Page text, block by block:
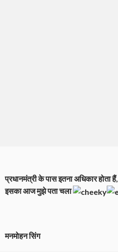
प्रधानमंत्री के पास इतना अधिकार होता हैं,
इसका आज मुझे पता चला
मनमोहन सिंग